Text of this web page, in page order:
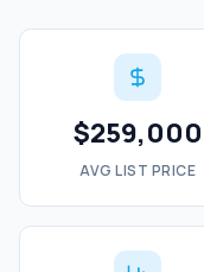
$259,000
AVG LIST PRICE